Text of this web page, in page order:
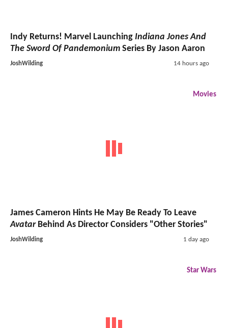
Indy Returns! Marvel Launching Indiana Jones And
The Sword Of Pandemonium Series By Jason Aaron
JoshWilding 14 hours ago
Movies
James Cameron Hints He May Be Ready To Leave
AvatarBehind As Director Considers "Other Stories"
JoshWilding 1 day ago
Star Wars